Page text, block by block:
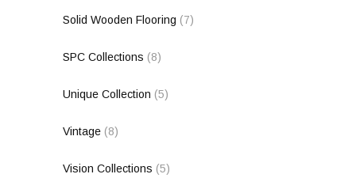
Solid Wooden Flooring (7)
SPC Collections (8)
Unique Collection (5)
Vintage (8)
Vision Collections (5)